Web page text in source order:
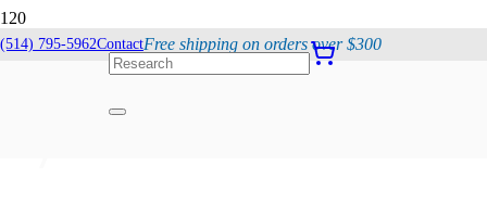
(514) 795-5962ContactFree shipping on orders over $300
Pure Water Washing